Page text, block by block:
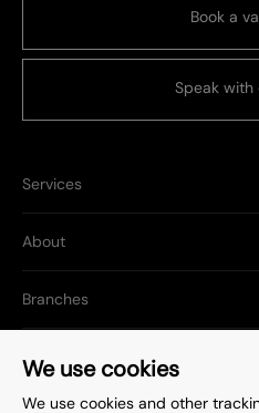
We use cookies
We use cookies and other
Book a
Speak with
Services
About
Branches
Popular Searches